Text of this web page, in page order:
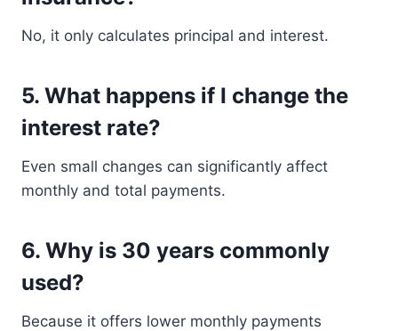
No, it only calculates principal and interest.
5. What happens if I change the
interest rate?
Even small changes can significantly affect
monthly and total payments.
6. Why is 30 years commonly
used?
Because it offers lower monthly payments